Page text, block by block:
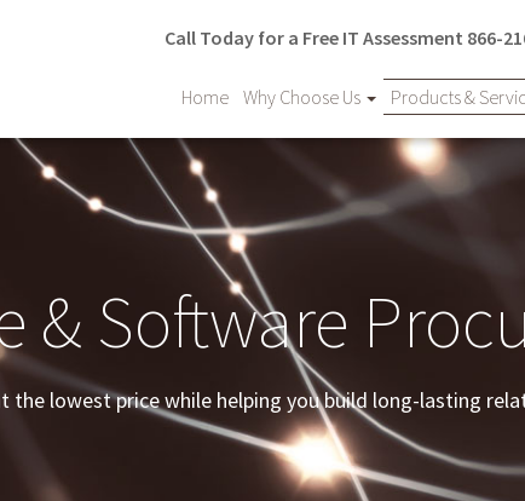
Call Today for a Free IT Assessment 866-
Home Why Choose Us Products &
& Software
the lowest price while helping you build long-lasting